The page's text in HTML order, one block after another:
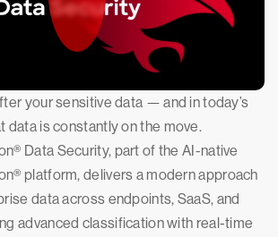
your sensitive data — and in today’s
data is constantly on the move.
Data Security, part of the AI-native
platform, delivers a modern approach
data across endpoints, SaaS, and
advanced classification with real-time